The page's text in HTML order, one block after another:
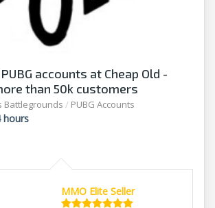
accounts at Cheap Old -
than 50k customers
Battlegrounds / PUBG Accounts
hours
MMO Elite Seller